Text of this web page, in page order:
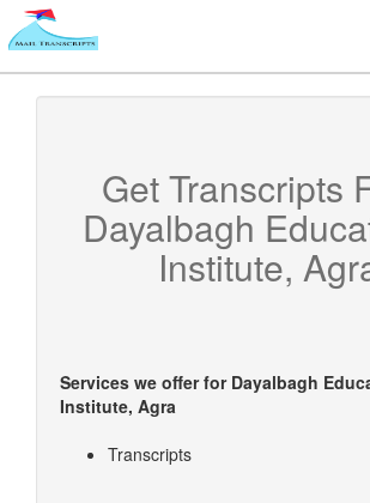
Get Transcripts
Dayalbagh
Institute,
Services we offer for Dayalbagh
Institute, Agra
Transcripts